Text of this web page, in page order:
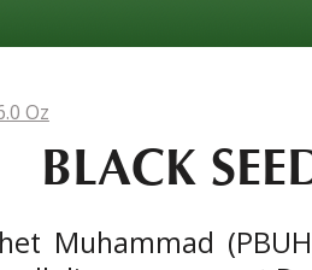
Oz
BLACK
Muhammad